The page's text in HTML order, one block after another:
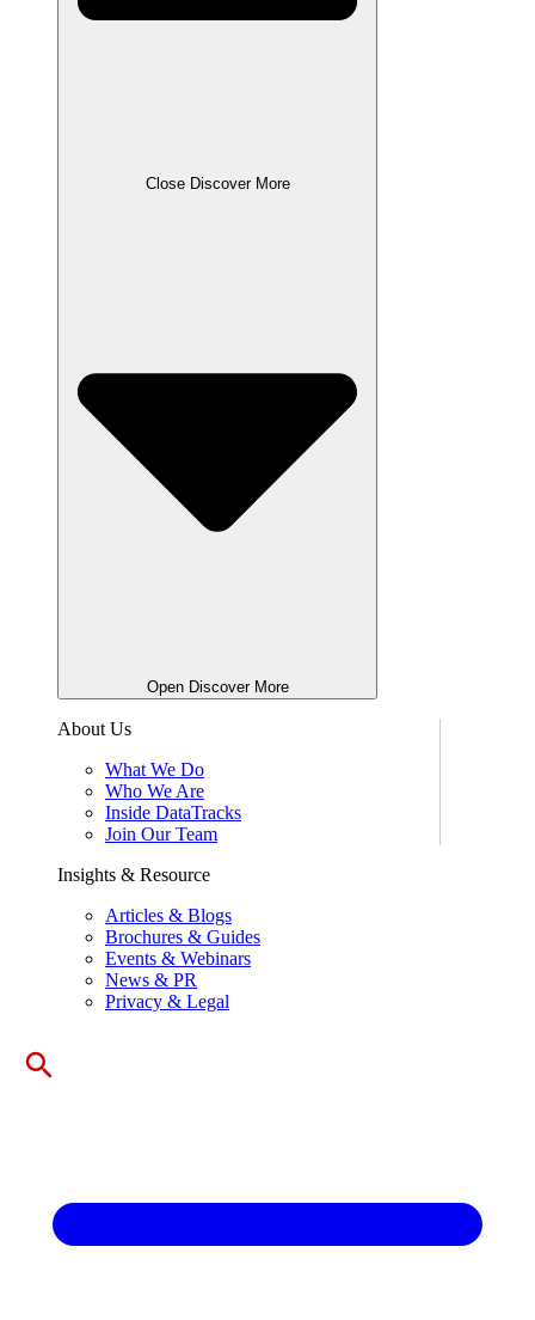
Close Discover More
Open Discover More
About Us
What We Do
Who We Are
Inside DataTracks
Join Our Team
Insights & Resource
Articles & Blogs
Brochures & Guides
Events & Webinars
News & PR
Privacy & Legal